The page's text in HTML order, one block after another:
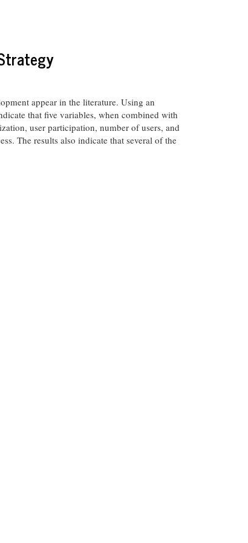
appear in the literature. Using an
that five variables, when combined with
user participation, number of users, and
The results also indicate that several of the